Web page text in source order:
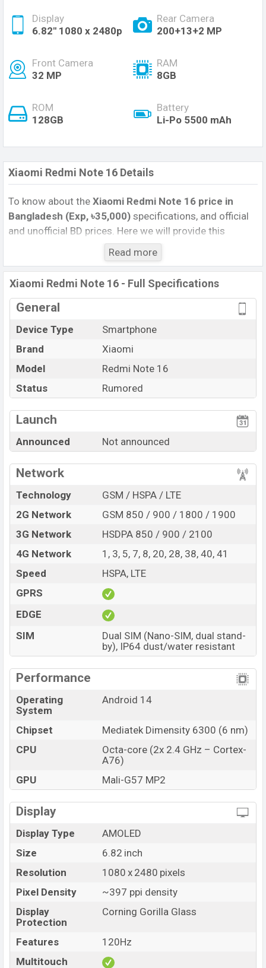
Display
6.82'' 1080 x 2480p
Rear Camera
200+13+2 MP
Front Camera
32 MP
RAM
8GB
ROM
128GB
Battery
Li-Po 5500 mAh
Xiaomi Redmi Note 16 Details
To know about the Xiaomi Redmi Note 16 price in
Bangladesh (Exp, ৳35,000) specifications, and official
and unofficial BD prices. Here we will provide this
phone’s official image, full specification, official and
unofficial update price in Bangladesh, Launch Date,
Reviews, Colors, Variants, RAM, Internal Storage,
Performance, buying guide, features, and every single
feature rating, and also give important news and
phones. Xiaomi was Exp. Jan 2025 released a new
smartphone Redmi Note 16 in Bangladesh’s official
market.
Xiaomi Redmi Note 16 Price & Release Date
Bangladesh
The latest update of Xiaomi Redmi Note 16 Price in
Bangladesh 2024. Check full specs of Xiaomi Redmi
Note 16 with its features, reviews, comparison,
Price, and this product every best single feature ratings,
in this country in
Jan 2025
Price
BDT.35,000 (Exp)
Release Date
Exp. Jan 2025
Variant
Xiaomi Redmi Note 16 Price in Bangladesh
expected to be BDT. about 35,000. This is an8GBof
RAM and128GBof internal storage base variant of
Xiaomi Redmi Note 16 which is expected to be available
variants online stores
andXiaomi showrooms in Bangladesh.
Read more
Xiaomi Redmi Note 16 - Full Specifications
General
Device Type
Smartphone
Brand
Xiaomi
Model
Redmi Note 16
Status
Rumored
Launch
Announced Not announced
Network
Technology
GSM / HSPA / LTE
2G Network
GSM 850 / 900 / 1800 / 1900
3G Network
HSDPA 850 / 900 / 2100
4G Network
1, 3, 5, 7, 8, 20, 28, 38, 40, 41
Speed
HSPA, LTE
GPRS
EDGE
SIM
Dual SIM (Nano-SIM, dual stand-
by), IP64 dust/water resistant
Performance
Operating
System
Android 14
Chipset
Mediatek Dimensity 6300 (6 nm)
CPU
Octa-core (2x 2.4 GHz – Cortex-
A76)
GPU
Mali-G57 MP2
Display
Display Type
AMOLED
Size
6.82 inch
Resolution
1080 x 2480 pixels
Pixel Density
~397 ppi density
Display
Protection
Corning Gorilla Glass
Features
120Hz
Multitouch